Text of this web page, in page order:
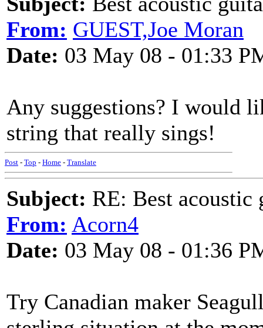
From: GUEST,Joe Moran
Date: 03 May 08 - 01:33
Any suggestions? I would
string that really sings!
Post - Top - Home - Translate
Subject: RE: Best acoustic
From: Acorn4
Date: 03 May 08 - 01:36
Try Canadian maker